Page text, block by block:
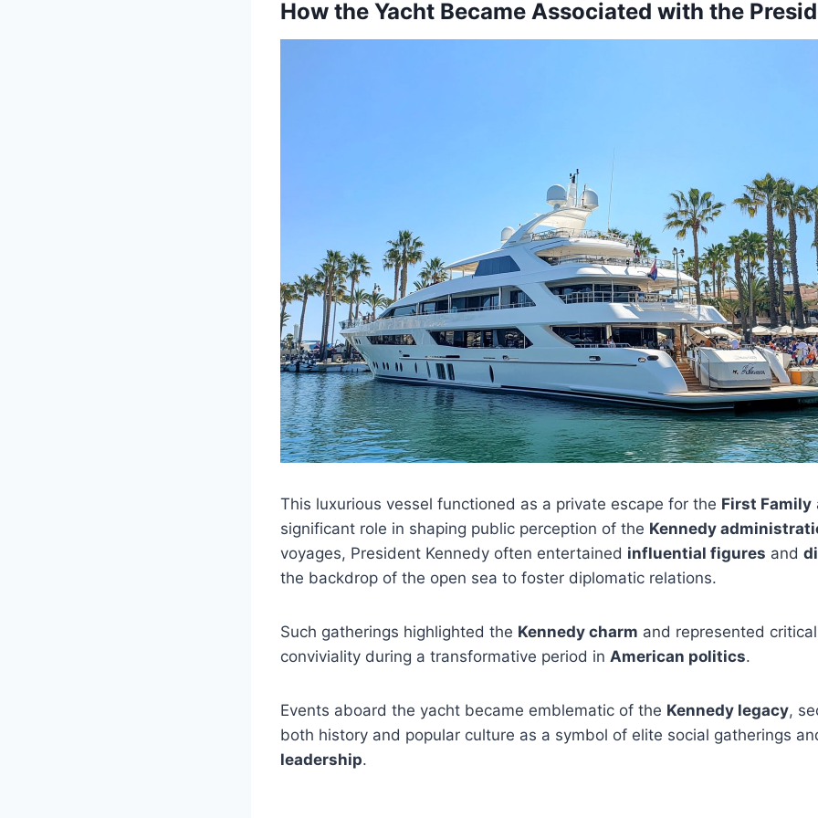
How the Yacht Became Associated with the
This luxurious vessel functioned as a private escape for the First Family
significant role in shaping public perception of the Kennedy
voyages, President Kennedy often entertained influential figures and
the backdrop of the open sea to foster diplomatic relations.
Such gatherings highlighted the Kennedy charm and represented
conviviality during a transformative period in American politics.
Events aboard the yacht became emblematic of the Kennedy legacy,
both history and popular culture as a symbol of elite social gatherings
leadership.